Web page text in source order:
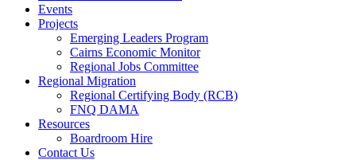
Events
Projects
Emerging Leaders Program
Cairns Economic Monitor
Regional Jobs Committee
Regional Migration
Regional Certifying Body (RCB)
FNQ DAMA
Resources
Boardroom Hire
Contact Us